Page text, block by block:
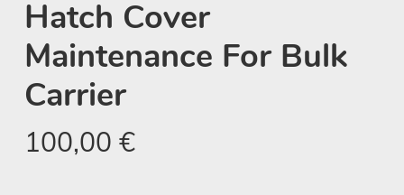
Hatch Cover
Maintenance For Bulk
Carrier
100,00 €